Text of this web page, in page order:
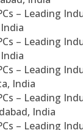
– Leading
– Leading
– Leading
India
– Leading
India
– Leading